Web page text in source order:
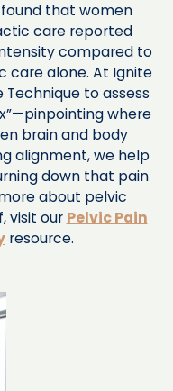
that women
care reported
compared to
care alone. At Ignite
to assess
where
brain and body
alignment, we help
down that pain
about pelvic
visit our Pelvic Pain
resource.